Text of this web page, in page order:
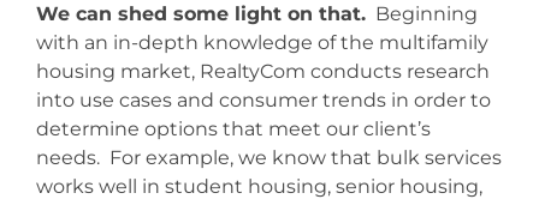
We can shed some light on that. Beginning
with an in-depth knowledge of the multifamily
housing market, RealtyCom conducts research
into use cases and consumer trends in order to
determine options that meet our client’s
needs. For example, we know that bulk services
works well in student housing, senior housing,